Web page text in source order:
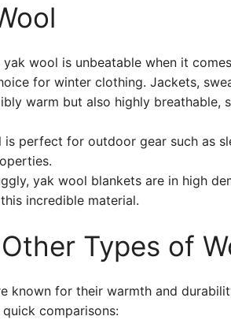
yak wool is unbeatable when it
for winter clothing. Jackets,
warm but also highly breathable,
is perfect for outdoor gear such as
yak wool blankets are in high
incredible material.
Types of
known for their warmth and
comparisons: